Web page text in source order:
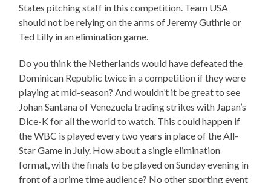
States pitching staff in this competition. Team USA
should not be relying on the arms of Jeremy Guthrie or
Ted Lilly in an elimination game.
Do you think the Netherlands would have defeated the
Dominican Republic twice in a competition if they were
playing at mid-season? And wouldn’t it be great to see
Johan Santana of Venezuela trading strikes with Japan’s
Dice-K for all the world to watch. This could happen if
the WBC is played every two years in place of the All-
Star Game in July. How about a single elimination
format, with the finals to be played on Sunday evening in
front of a prime time audience? No other sporting event